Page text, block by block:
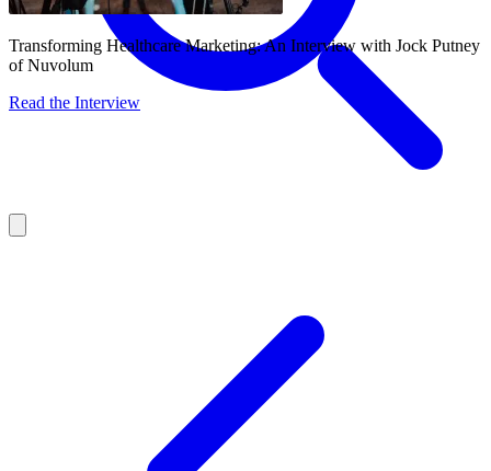
Transforming Healthcare Marketing: An Interview with Jock Putney
of Nuvolum
Read the Interview